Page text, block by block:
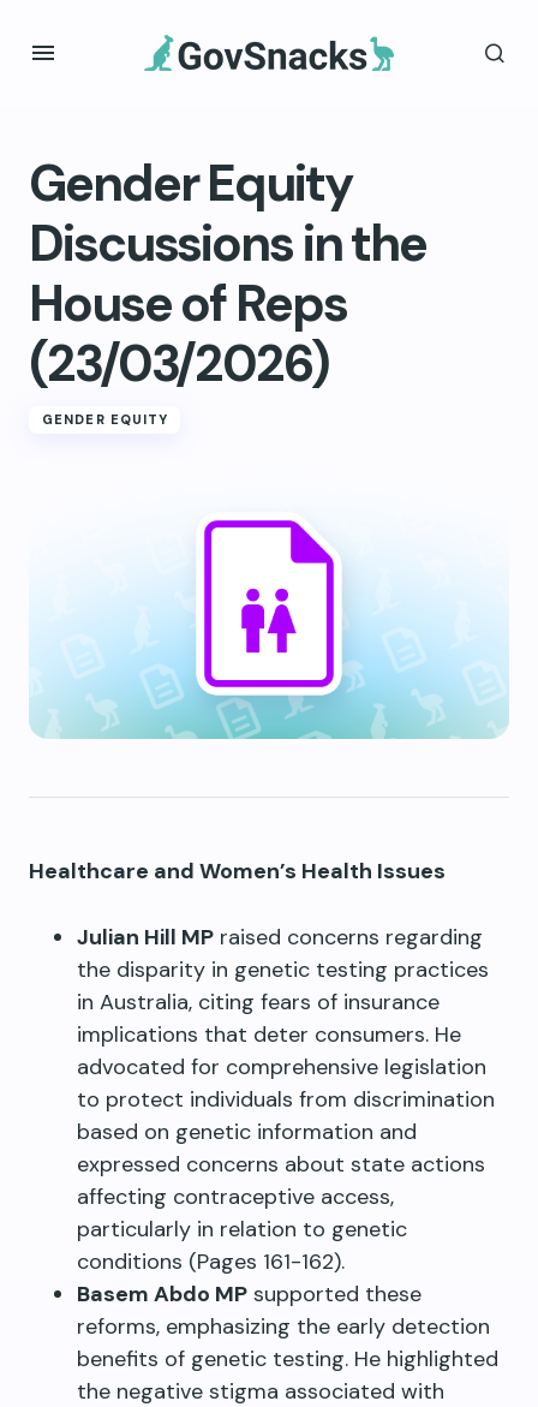
Gender Equity
Discussions in the
House of Reps
(23/03/2026)
GENDER EQUITY
Healthcare and Women’s Health Issues
Julian Hill MP raised concerns regarding
the disparity in genetic testing practices
in Australia, citing fears of insurance
implications that deter consumers. He
advocated for comprehensive legislation
to protect individuals from discrimination
based on genetic information and
expressed concerns about state actions
affecting contraceptive access,
particularly in relation to genetic
conditions (Pages 161-162).
Basem Abdo MP supported these
reforms, emphasizing the early detection
benefits of genetic testing. He highlighted
the negative stigma associated with